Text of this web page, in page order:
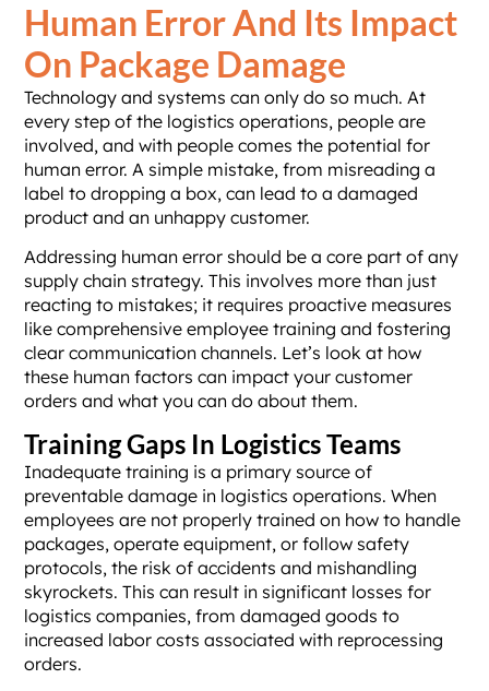
Human Error And Its Impact
On Package Damage
Technology and systems can only do so much. At
every step of the logistics operations, people are
involved, and with people comes the potential for
human error. A simple mistake, from misreading a
label to dropping a box, can lead to a damaged
product and an unhappy customer.
Addressing human error should be a core part of any
supply chain strategy. This involves more than just
reacting to mistakes; it requires proactive measures
like comprehensive employee training and fostering
clear communication channels. Let’s look at how
these human factors can impact your customer
orders and what you can do about them.
Training Gaps In Logistics Teams
Inadequate training is a primary source of
preventable damage in logistics operations. When
employees are not properly trained on how to handle
packages, operate equipment, or follow safety
protocols, the risk of accidents and mishandling
skyrockets. This can result in significant losses for
logistics companies, from damaged goods to
increased labor costs associated with reprocessing
orders.